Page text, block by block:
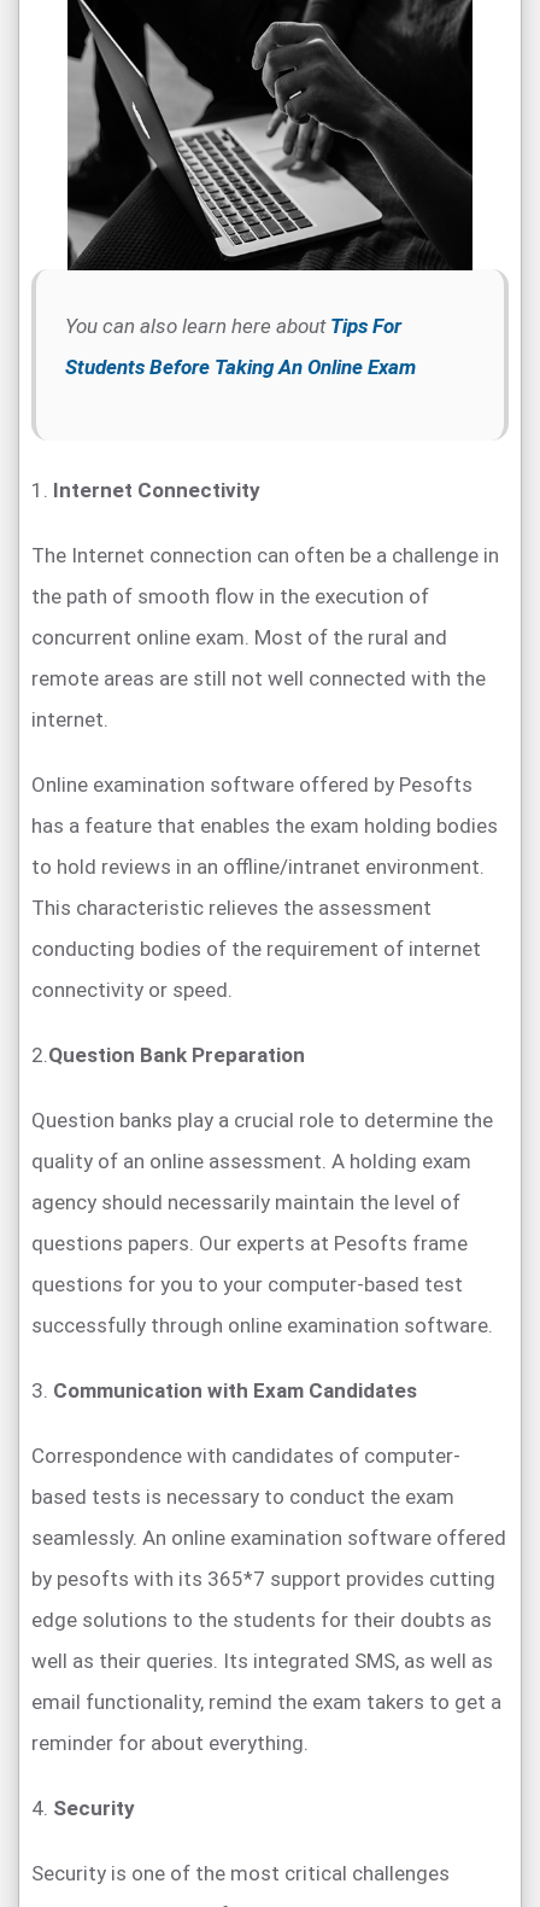
You can also learn here about Tips For
Students Before Taking An Online Exam
1. Internet Connectivity
The Internet connection can often be a challenge in
the path of smooth flow in the execution of
concurrent online exam. Most of the rural and
remote areas are still not well connected with the
internet.
Online examination software offered by Pesofts
has a feature that enables the exam holding bodies
to hold reviews in an offline/intranet environment.
This characteristic relieves the assessment
conducting bodies of the requirement of internet
connectivity or speed.
2.Question Bank Preparation
Question banks play a crucial role to determine the
quality of an online assessment. A holding exam
agency should necessarily maintain the level of
questions papers. Our experts at Pesofts frame
questions for you to your computer-based test
successfully through online examination software.
3. Communication with Exam Candidates
Correspondence with candidates of computer-
based tests is necessary to conduct the exam
seamlessly. An online examination software offered
by pesofts with its 365*7 support provides cutting
edge solutions to the students for their doubts as
well as their queries. Its integrated SMS, as well as
email functionality, remind the exam takers to get a
reminder for about everything.
4. Security
Security is one of the most critical challenges